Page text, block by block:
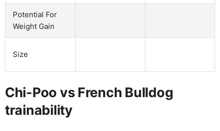
Potential For
Weight Gain
Size
Chi-Poo vs French Bulldog
trainability